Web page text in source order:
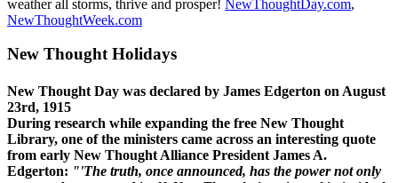
weather all storms, thrive and prosper! NewThoughtDay.com,
NewThoughtWeek.com
New Thought Holidays
New Thought Day was declared by James Edgerton on August
23rd, 1915
During research while expanding the free New Thought
Library, one of the ministers came across an interesting quote
from early New Thought Alliance President James A.
Edgerton: "'The truth, once announced, has the power not only